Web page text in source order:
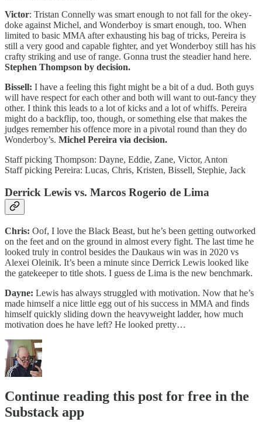
Victor: Tristan Connelly was smart enough to not fall for the okey-
doke against Michel, and Wonderboy is smart enough, too. When
limited to basic MMA after exhausting his bag of tricks, Pereira is
still a very good and capable fighter, and yet Wonderboy still has his
crafty striking and use of range. Gonna trust the steadier hand here.
Stephen Thompson by decision.
Bissell: I have a feeling this fight might be a bit of a dud. Both guys
will have respect for each other and both will want to out-fancy they
other. I think this leads to a lot of kicks and a lot of whiffs. Pereira
might do a backflip, too, though, or something else that makes the
judges remember his offence more in a pivotal round than they do
Wonderboy’s. Michel Pereira via decision.
Staff picking Thompson: Dayne, Eddie, Zane, Victor, Anton
Staff picking Pereira: Lucas, Chris, Kristen, Bissell, Stephie, Jack
Derrick Lewis vs. Marcos Rogerio de Lima
Chris: Oof, I love the Black Beast, but he’s been getting outworked
on the feet and on the ground in almost every fight. The last time he
looked truly in control besides the Daukaus win was in 2020 vs
Alexei Oleinik. It’s been a minute since Derrick Lewis looked like
the gatekeeper to title shots. I guess de Lima is the new benchmark.
Dayne: Lewis has always struggled with motivation. Now that he’s
made himself a nice little egg out of his success in MMA and finds
himself quickly sliding down the heavyweight ladder, how much
motivation does he have left? He looked pretty…
Continue reading this post for free in the
Substack app